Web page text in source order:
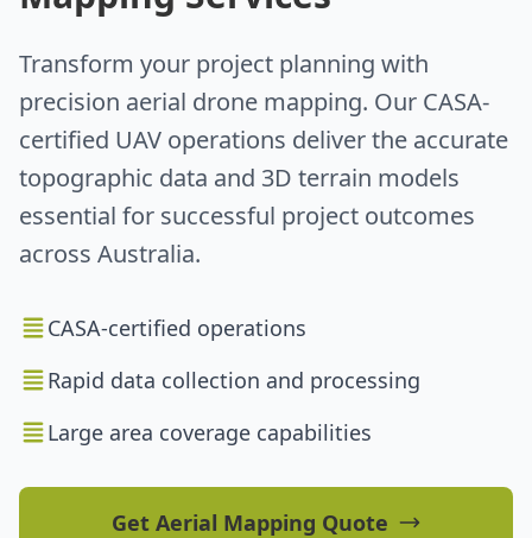
Transform your project planning with
precision aerial drone mapping. Our CASA-
certified UAV operations deliver the accurate
topographic data and 3D terrain models
essential for successful project outcomes
across Australia.
CASA-certified operations
Rapid data collection and processing
Large area coverage capabilities
Get Aerial Mapping Quote